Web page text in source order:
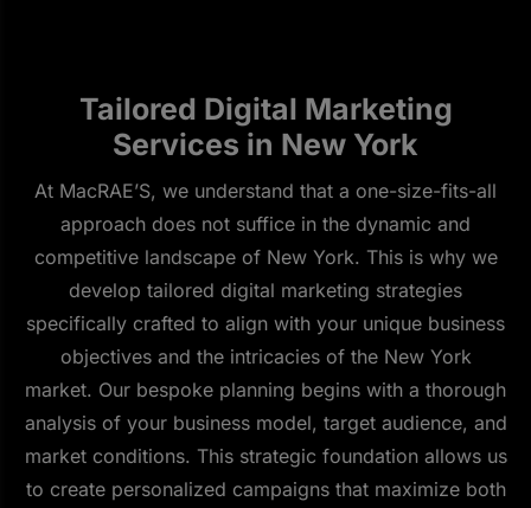
Tailored Digital Marketing
Services in New York
At MacRAE’S, we understand that a one-size-fits-all
approach does not suffice in the dynamic and
competitive landscape of New York. This is why we
develop tailored digital marketing strategies
specifically crafted to align with your unique business
objectives and the intricacies of the New York
market. Our bespoke planning begins with a thorough
analysis of your business model, target audience, and
market conditions. This strategic foundation allows us
to create personalized campaigns that maximize both